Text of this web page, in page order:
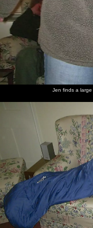
Jen finds a